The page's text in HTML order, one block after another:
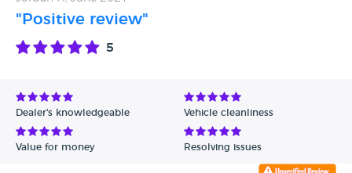
"Positive review"
5
Dealer's knowledgeable Vehicle cleanliness
Value for money Resolving issues